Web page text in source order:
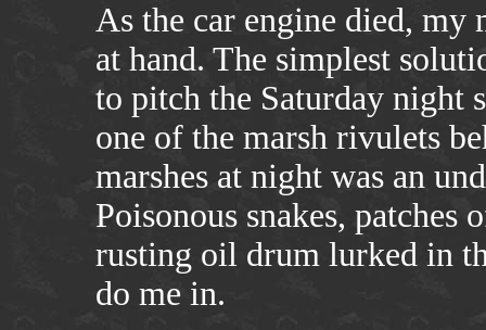
As the car engine died, my
at hand. The simplest
to pitch the Saturday night
one of the marsh rivulets
marshes at night was an
Poisonous snakes, patches
rusting oil drum lurked in
do me in.